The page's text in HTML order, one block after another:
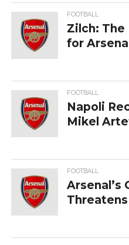
FOOTBALL
Zilch: The
for
FOOTBALL
Napoli
Mikel
FOOTBALL
Arsenal’s